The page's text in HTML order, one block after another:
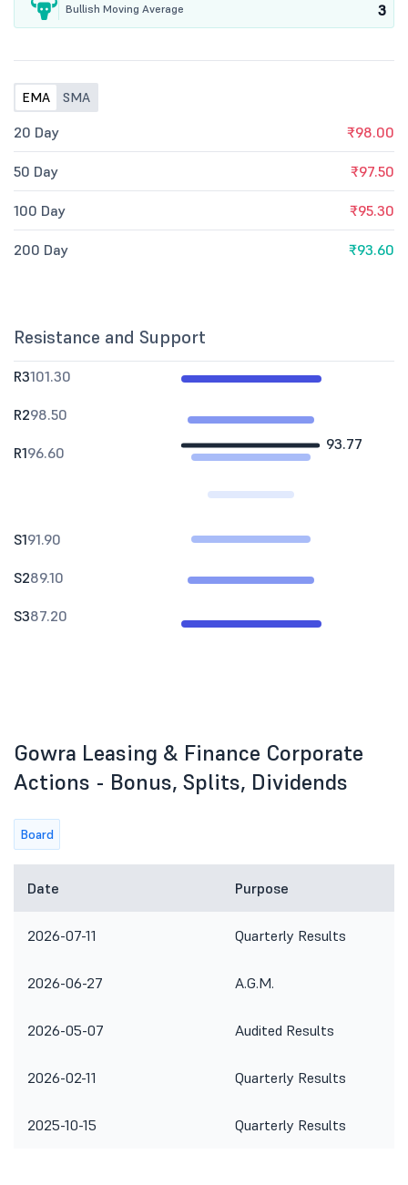
Bullish Moving Average 3
EMA SMA
20 Day ₹98.00
50 Day ₹97.50
100 Day ₹95.30
200 Day ₹93.60
Resistance and Support
93.77
R3101.30
R298.50
R196.60
S191.90
S289.10
S387.20
Gowra Leasing & Finance Corporate
Actions - Bonus, Splits, Dividends
Board
Date Purpose
2026-07-11 Quarterly Results
2026-06-27 A.G.M.
2026-05-07 Audited Results
2026-02-11 Quarterly Results
2025-10-15 Quarterly Results